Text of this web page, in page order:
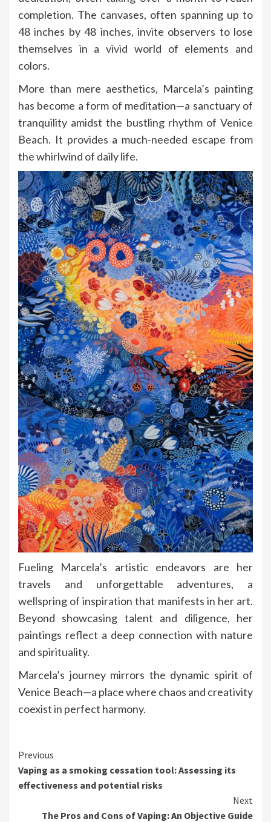
completion. The canvases, often spanning up to
48 inches by 48 inches, invite observers to lose
themselves in a vivid world of elements and
colors.
More than mere aesthetics, Marcela’s painting
has become a form of meditation—a sanctuary of
tranquility amidst the bustling rhythm of Venice
Beach. It provides a much-needed escape from
the whirlwind of daily life.
Fueling Marcela’s artistic endeavors are her
travels and unforgettable adventures, a
wellspring of inspiration that manifests in her art.
Beyond showcasing talent and diligence, her
paintings reflect a deep connection with nature
and spirituality.
Marcela’s journey mirrors the dynamic spirit of
Venice Beach—a place where chaos and creativity
coexist in perfect harmony.
Continue
Reading
Previous
Vaping as a smoking cessation tool: Assessing its
effectiveness and potential risks
Next
The Pros and Cons of Vaping: An Objective Guide